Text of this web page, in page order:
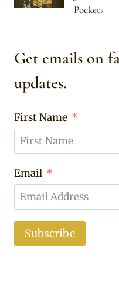
Pockets
Get emails on
updates.
First Name
Email
Subscribe